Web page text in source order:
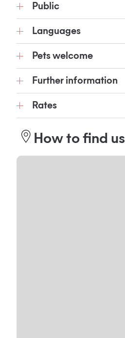
Public
Languages
Pets welcome
Further information
Rates
How to find us